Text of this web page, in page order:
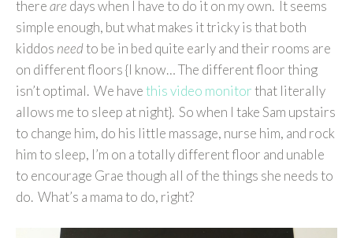
thereare days when I have to do it on my own. It seems
simple enough, but what makes it tricky is that both
kiddos needto be in bed quite early and their rooms are
on different floors {I know… The different floor thing
isn’t optimal. We havethis video monitorthat literally
allows me to sleep at night}. So when I take Sam upstairs
to change him, do his little massage, nurse him, and rock
him to sleep, I’m on a totally different floor and unable
to encourage Grae though all of the things she needs to
do. What’s a mama to do, right?